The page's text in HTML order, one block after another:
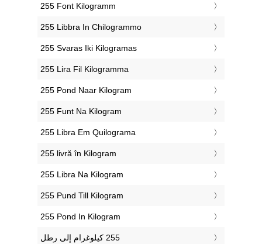
‎255 Font Kilogramm
‎255 Libbra In Chilogrammo
‎255 Svaras Iki Kilogramas
‎255 Lira Fil Kilogramma
‎255 Pond Naar Kilogram
‎255 Funt Na Kilogram
‎255 Libra Em Quilograma
‎255 livră în Kilogram
‎255 Libra Na Kilogram
‎255 Pund Till Kilogram
‎255 Pond In Kilogram